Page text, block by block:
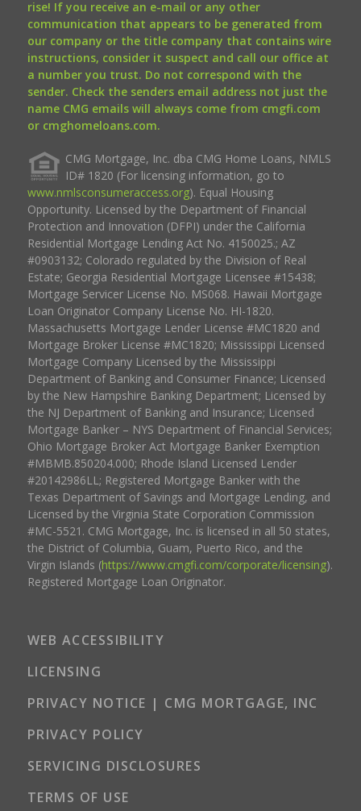
rise! If you receive an e-mail or any other
communication that appears to be generated from
our company or the title company that contains wire
instructions, consider it suspect and call our office at
a number you trust. Do not correspond with the
sender. Check the senders email address not just the
name CMG emails will always come from cmgfi.com
or cmghomeloans.com.
CMG Mortgage, Inc. dba CMG Home Loans, NMLS
ID# 1820 (For licensing information, go to
www.nmlsconsumeraccess.org). Equal Housing
Opportunity. Licensed by the Department of Financial
Protection and Innovation (DFPI) under the California
Residential Mortgage Lending Act No. 4150025.; AZ
#0903132; Colorado regulated by the Division of Real
Estate; Georgia Residential Mortgage Licensee #15438;
Mortgage Servicer License No. MS068. Hawaii Mortgage
Loan Originator Company License No. HI-1820.
Massachusetts Mortgage Lender License #MC1820 and
Mortgage Broker License #MC1820; Mississippi Licensed
Mortgage Company Licensed by the Mississippi
Department of Banking and Consumer Finance; Licensed
by the New Hampshire Banking Department; Licensed by
the NJ Department of Banking and Insurance; Licensed
Mortgage Banker – NYS Department of Financial Services;
Ohio Mortgage Broker Act Mortgage Banker Exemption
#MBMB.850204.000; Rhode Island Licensed Lender
#20142986LL; Registered Mortgage Banker with the
Texas Department of Savings and Mortgage Lending, and
Licensed by the Virginia State Corporation Commission
#MC-5521. CMG Mortgage, Inc. is licensed in all 50 states,
the District of Columbia, Guam, Puerto Rico, and the
Virgin Islands (https://www.cmgfi.com/corporate/licensing).
Registered Mortgage Loan Originator.
WEB ACCESSIBILITY
LICENSING
PRIVACY NOTICE | CMG MORTGAGE, INC
PRIVACY POLICY
SERVICING DISCLOSURES
TERMS OF USE